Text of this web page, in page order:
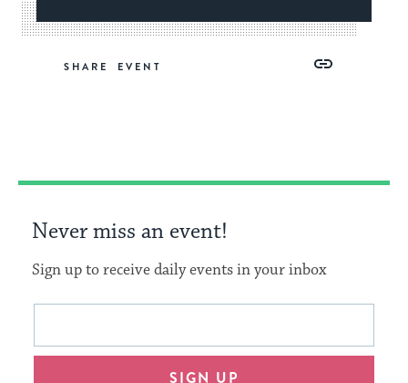
SHARE
Copy
Never miss an event!
Sign up to receive daily events in your inbox
This
will
Email
SIGN UP